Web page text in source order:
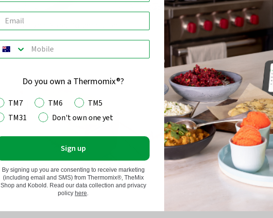
Stainless Steel Dough Cutter
Rated
4.8
(80)
$12.95
Rose Gold Spring Form Cake
Rated
4.7
out
of
5
(66)
From $25.95
Do you own a Thermomix®?
TM7 TM6
TM5
TM31
Don't own one yet
Sign up
By signing up you are consenting to receive marketing
(including email and SMS) from Thermomix®, TheMix
Shop and Kobold. Read our data collection and privacy
policy here